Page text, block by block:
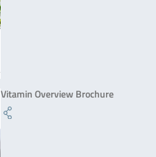
Vitamin Overview Brochure